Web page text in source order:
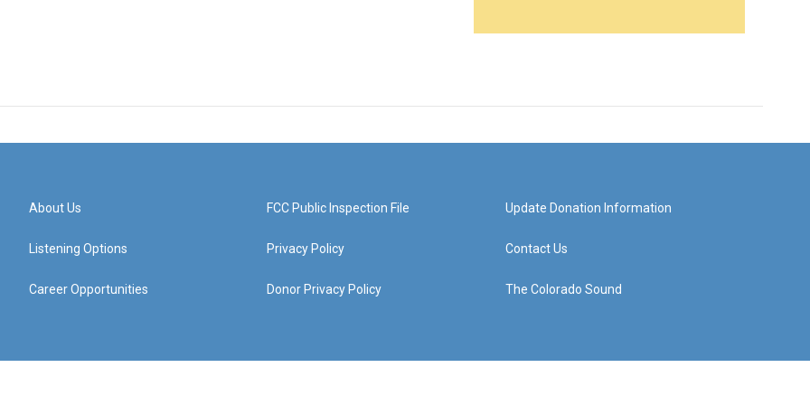
About Us
Listening Options
Career Opportunities
FCC Public Inspection File
Privacy Policy
Donor Privacy Policy
Update Donation Information
Contact Us
The Colorado Sound